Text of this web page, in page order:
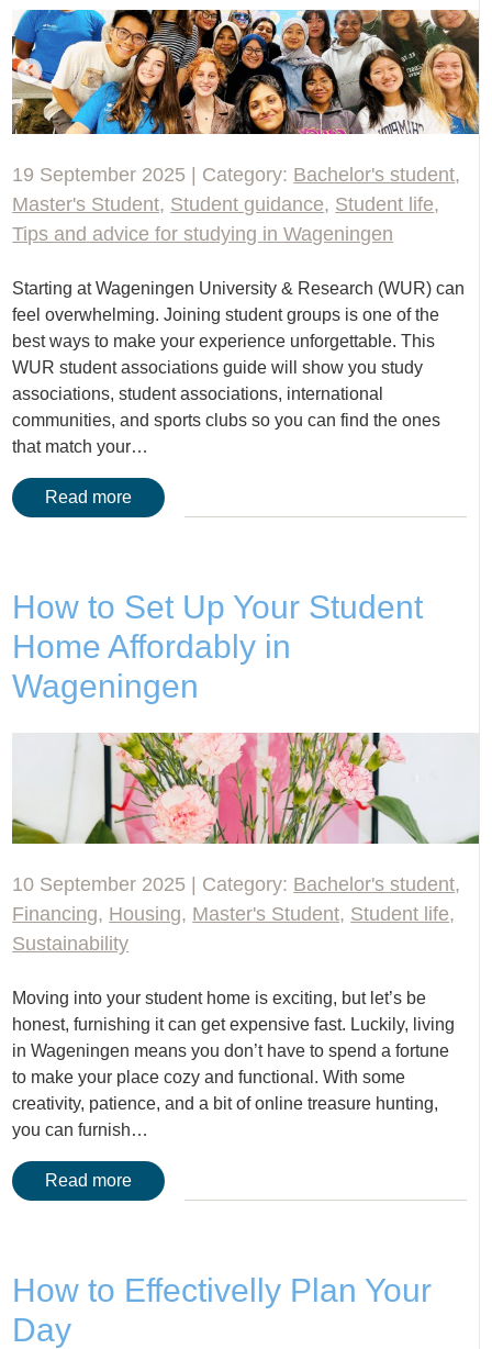
19 September 2025 | Category: Bachelor's student,
Master's Student, Student guidance, Student life,
Tips and advice for studying in Wageningen
Starting at Wageningen University & Research (WUR) can
feel overwhelming. Joining student groups is one of the
best ways to make your experience unforgettable. This
WUR student associations guide will show you study
associations, student associations, international
communities, and sports clubs so you can find the ones
that match your…
Read more
How to Set Up Your Student
Home Affordably in
Wageningen
10 September 2025 | Category: Bachelor's student,
Financing, Housing, Master's Student, Student life,
Sustainability
Moving into your student home is exciting, but let’s be
honest, furnishing it can get expensive fast. Luckily, living
in Wageningen means you don’t have to spend a fortune
to make your place cozy and functional. With some
creativity, patience, and a bit of online treasure hunting,
you can furnish…
Read more
How to Effectivelly Plan Your
Day